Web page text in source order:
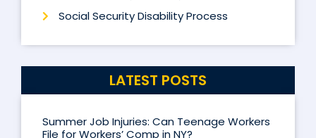
Social Security Disability Process
LATEST POSTS
Summer Job Injuries: Can Teenage Workers
File for Workers’ Comp in NY?